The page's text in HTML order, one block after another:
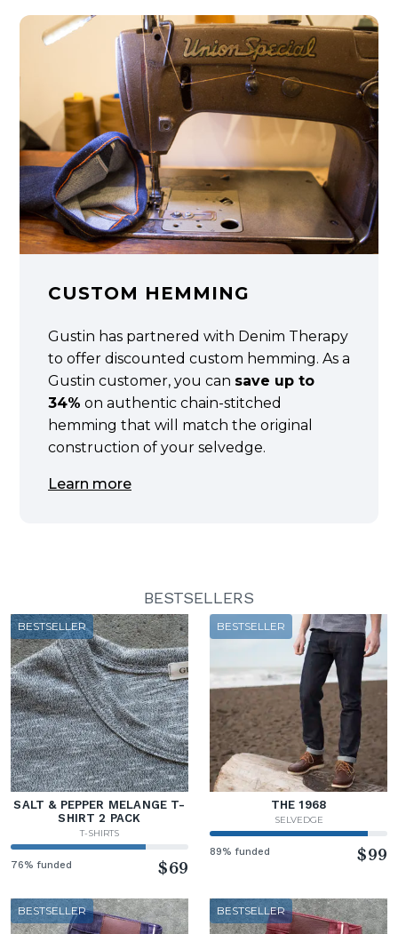
CUSTOM HEMMING
Gustin has partnered with Denim Therapy
to offer discounted custom hemming. As a
Gustin customer, you can save up to
34% on authentic chain-stitched
hemming that will match the original
construction of your selvedge.
Learn more
BESTSELLERS
BESTSELLER
SALT & PEPPER MELANGE T-
SHIRT 2 PACK
T-SHIRTS
76% funded $69
BESTSELLER
THE 1968
SELVEDGE
89% funded $99
BESTSELLER BESTSELLER